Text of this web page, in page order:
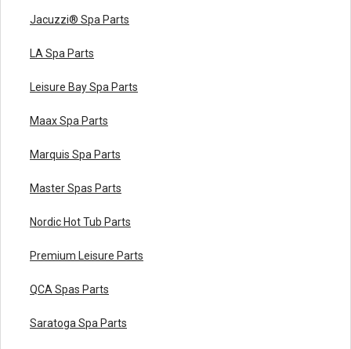
Jacuzzi® Spa Parts
LA Spa Parts
Leisure Bay Spa Parts
Maax Spa Parts
Marquis Spa Parts
Master Spas Parts
Nordic Hot Tub Parts
Premium Leisure Parts
QCA Spas Parts
Saratoga Spa Parts